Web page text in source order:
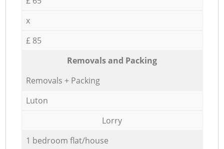
x
£ 85
Removals and Packing
Removals + Packing
Luton
Lorry
1 bedroom flat/house